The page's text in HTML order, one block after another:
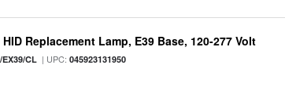
Replacement Lamp, E39 Base, 120-277 Volt
CL | UPC:045923131950